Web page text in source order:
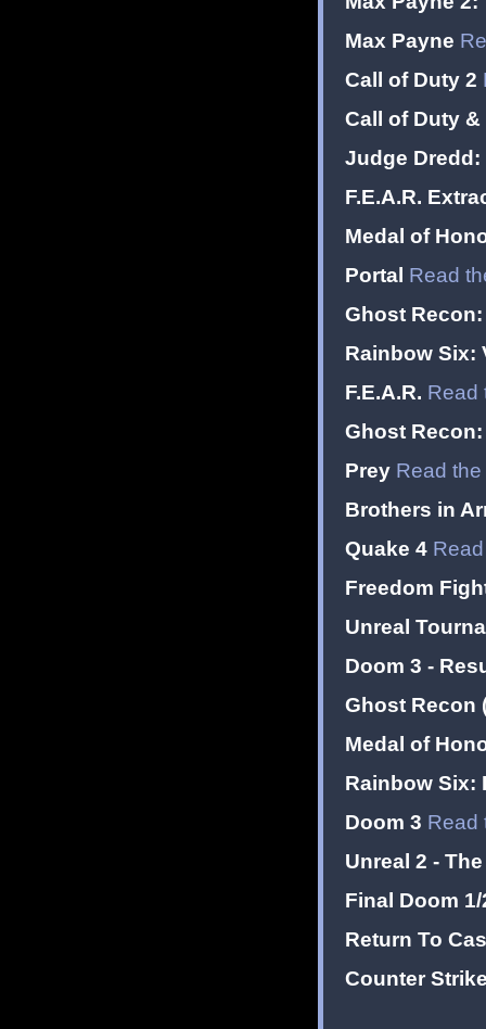
Max Payne
Call of Duty 2
Call of Duty
Judge Dredd:
F.E.A.R.
Medal of
Portal Read
Ghost
Rainbow Six:
F.E.A.R. Read
Ghost
Prey Read
Brothers in
Quake 4
Freedom
Unreal
Doom 3 -
Ghost Recon
Medal of
Rainbow Six:
Doom 3 Read
Unreal 2 -
Final Doom
Return To
Counter